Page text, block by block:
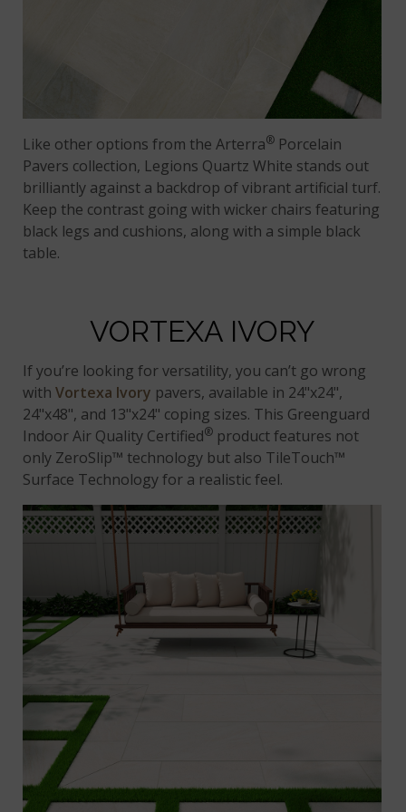
Like other options from the Arterra® Porcelain
Pavers collection, Legions Quartz White stands out
brilliantly against a backdrop of vibrant artificial turf.
Keep the contrast going with wicker chairs featuring
black legs and cushions, along with a simple black
table.
VORTEXA IVORY
If you’re looking for versatility, you can’t go wrong
withVortexa Ivory pavers, available in 24"x24",
24"x48", and 13"x24" coping sizes. This Greenguard
Indoor Air Quality Certified® product features not
only ZeroSlip™ technology but also TileTouch™
Surface Technology for a realistic feel.